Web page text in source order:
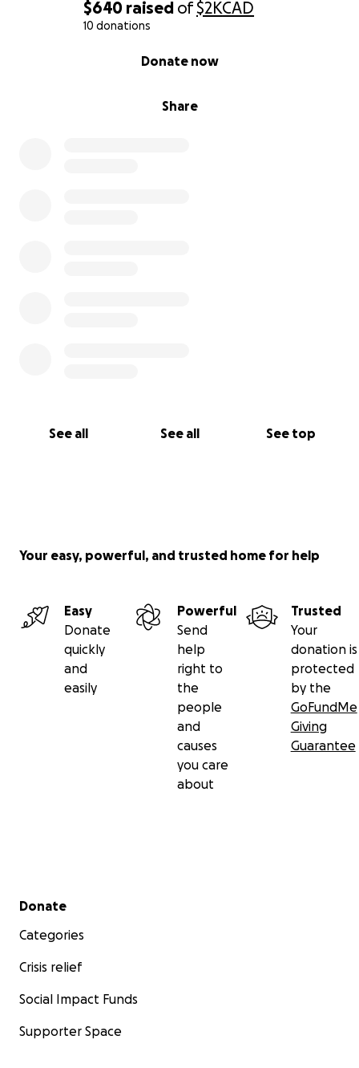
$640 raised of$2KCAD
10 donations
Share
Donate now
See all See all See top
Your easy, powerful, and trusted home for help
Easy
Donate
quickly
and
easily
Powerful
Send
help
right to
the
people
and
causes
you care
about
Trusted
Your
donation is
protected
by the
GoFundMe
Giving
Guarantee
Secondary menu
Donate
Categories
Crisis relief
Social Impact Funds
Supporter Space